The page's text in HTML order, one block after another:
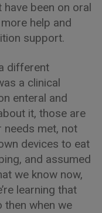
been on oral
help and
support.
different
a clinical
enteral and
it, those are
needs met, not
devices to eat
and assumed
we know now,
learning that
then when we